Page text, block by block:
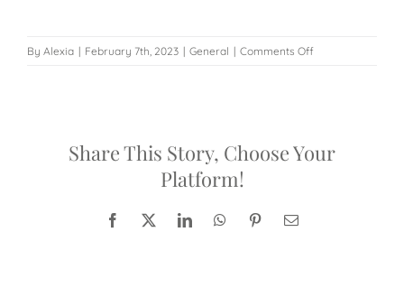
By Alexia | February 7th, 2023 | General | Comments Offon
the
Share This Story, Choose Your
Platform!
Facebook
X LinkedInWhatsAppPinterestEmail